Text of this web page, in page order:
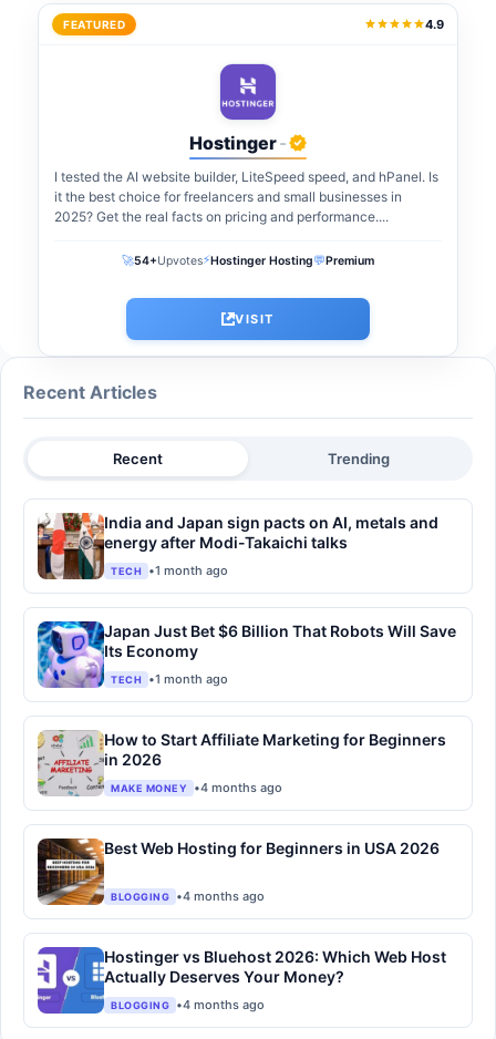
FEATURED 4.9
Hostinger-
I tested the AI website builder, LiteSpeed speed, and hPanel. Is
it the best choice for freelancers and small businesses in
2025? Get the real facts on pricing and performance....
🚀54+Upvotes⚡Hostinger Hosting💬Premium
VISIT
Recent Articles
Recent Trending
India and Japan sign pacts on AI, metals and
energy after Modi-Takaichi talks
TECH •1 month ago
Japan Just Bet $6 Billion That Robots Will Save
Its Economy
TECH •1 month ago
How to Start Affiliate Marketing for Beginners
in 2026
MAKE MONEY •4 months ago
Best Web Hosting for Beginners in USA 2026
BLOGGING •4 months ago
Hostinger vs Bluehost 2026: Which Web Host
Actually Deserves Your Money?
BLOGGING •4 months ago